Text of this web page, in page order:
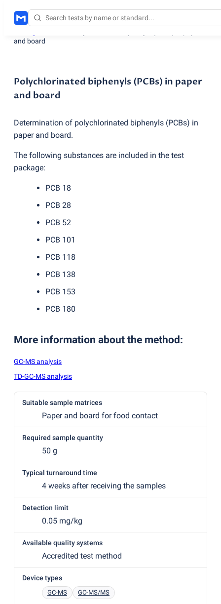
and board
Polychlorinated biphenyls (PCBs) in paper
and board
Determination of polychlorinated biphenyls (PCBs) in
paper and board.
The following substances are included in the test
package:
PCB 18
PCB 28
PCB 52
PCB 101
PCB 118
PCB 138
PCB 153
PCB 180
More information about the method:
GC-MS analysis
TD-GC-MS analysis
Suitable sample matrices
Paper and board for food contact
Required sample quantity
50 g
Typical turnaround time
4 weeks after receiving the samples
Detection limit
0.05 mg/kg
Available quality systems
Accredited test method
Device types
GC-MS GC-MS/MS